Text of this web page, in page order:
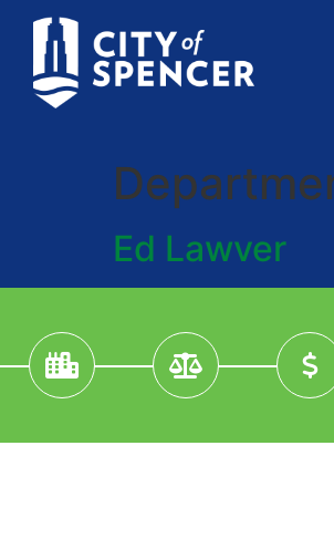
Ed Lawver